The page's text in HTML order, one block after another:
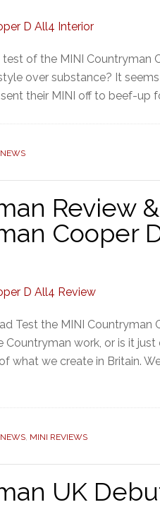
of the MINI Countryman
over substance? It
sent their MINI off to beef-up
Review
Cooper
Test the MINI Countryman
work, or is it just
what we create in Britain.
, MINI REVIEWS
UK